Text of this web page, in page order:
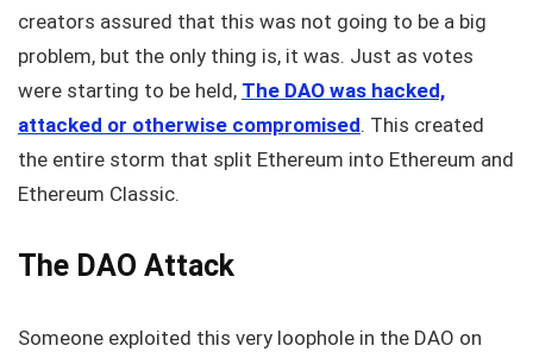
creators assured that this was not going to be a big
problem, but the only thing is, it was. Just as votes
were starting to be held, The DAO was hacked,
attacked or otherwise compromised. This created
the entire storm that split Ethereum into Ethereum and
Ethereum Classic.
The DAO Attack
Someone exploited this very loophole in the DAO on